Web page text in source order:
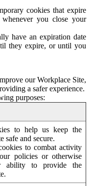
cookies that expire
whenever you close your
have an expiration date
they expire, or until you
our Workplace Site,
a safer experience.
purposes:
to help us keep the
safe and secure.
to combat activity
policies or otherwise
ability to provide the